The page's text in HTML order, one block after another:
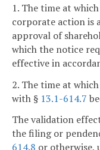
1. The time at
corporate action is
approval of
which the notice
effective in
2. The time at
with § 13.1-614.7
The validation
the filing or
614.8 or otherwise,